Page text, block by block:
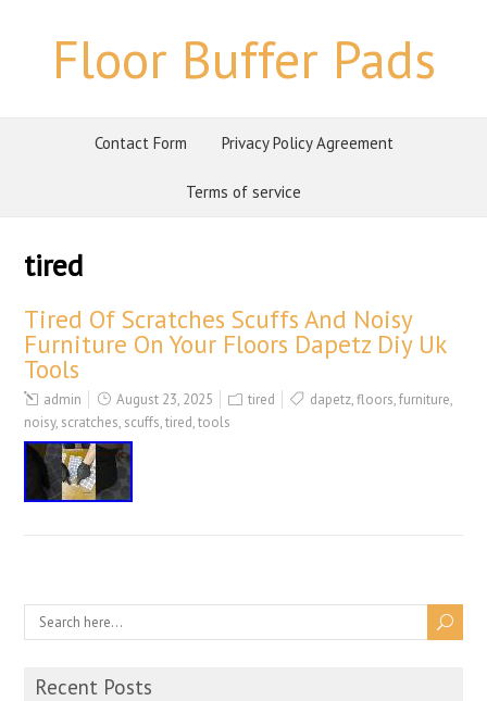
Floor Buffer Pads
Contact Form Privacy Policy Agreement
Terms of service
tired
Tired Of Scratches Scuffs And Noisy
Furniture On Your Floors Dapetz Diy Uk
Tools
admin August 23, 2025 tired dapetz,floors,furniture,
noisy, scratches, scuffs,tired,tools
Recent Posts